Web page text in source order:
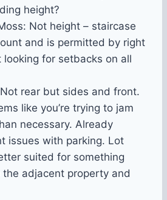
height?
Not height – staircase
and is permitted by right
looking for setbacks on all
rear but sides and front.
like you’re trying to jam
necessary. Already
issues with parking. Lot
suited for something
the adjacent property and